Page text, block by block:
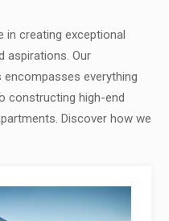
in creating exceptional
aspirations. Our
everything
constructing high-end
Discover how we